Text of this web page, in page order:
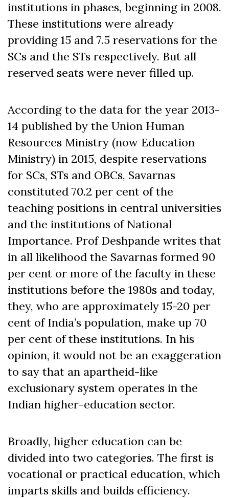
institutions in phases, beginning in 2008.
These institutions were already
providing 15 and 7.5 reservations for the
SCs and the STs respectively. But all
reserved seats were never filled up.
According to the data for the year 2013-
14 published by the Union Human
Resources Ministry (now Education
Ministry) in 2015, despite reservations
for SCs, STs and OBCs, Savarnas
constituted 70.2 per cent of the
teaching positions in central universities
and the institutions of National
Importance. Prof Deshpande writes that
in all likelihood the Savarnas formed 90
per cent or more of the faculty in these
institutions before the 1980s and today,
they, who are approximately 15-20 per
cent of India’s population, make up 70
per cent of these institutions. In his
opinion, it would not be an exaggeration
to say that an apartheid-like
exclusionary system operates in the
Indian higher-education sector.
Broadly, higher education can be
divided into two categories. The first is
vocational or practical education, which
imparts skills and builds efficiency.